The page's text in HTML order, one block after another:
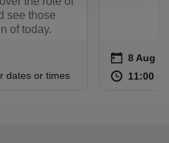
see those
of today.
dates or times
Event
on 8 Aug
8 Aug -
at 11:00 to
11:00 -